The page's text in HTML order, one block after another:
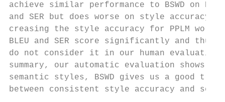
achieve similar performance to BSWD
and SER but does worse on style
creasing the style accuracy for PPLM
BLEU and SER score significantly and thus
do not consider it in our human
summary, our automatic evaluation
semantic styles, BSWD gives us a
between consistent style accuracy and